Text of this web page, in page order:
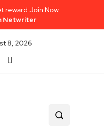
reward Join Now
Netwriter
8, 2026